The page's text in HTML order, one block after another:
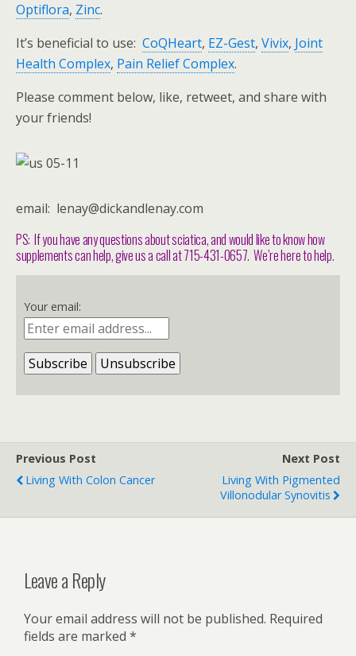
Optiflora, Zinc.
It’s beneficial to use: CoQHeart, EZ-Gest, Vivix, Joint
Health Complex, Pain Relief Complex.
Please comment below, like, retweet, and share with
your friends!
email: lenay@dickandlenay.com
PS: If you have any questions about sciatica, and would like to know how
supplements can help, give us a call at 715-431-0657. We’re here to help.
Your email:
Previous Post
Living With Colon Cancer
Next Post
Living With Pigmented
Villonodular Synovitis
Leave a Reply
Your email address will not be published. Required
fields are marked *